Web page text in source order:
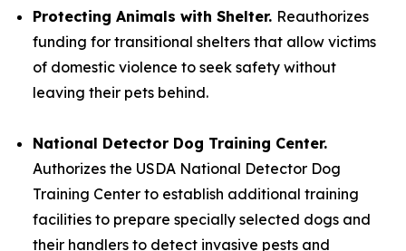
Protecting Animals with Shelter. Reauthorizes
funding for transitional shelters that allow victims
of domestic violence to seek safety without
leaving their pets behind.
National Detector Dog Training Center.
Authorizes the USDA National Detector Dog
Training Center to establish additional training
facilities to prepare specially selected dogs and
their handlers to detect invasive pests and